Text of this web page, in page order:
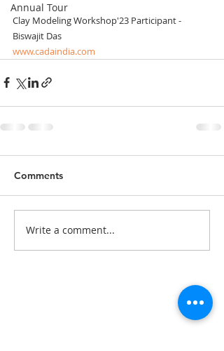
Annual Tour
Clay Modeling Workshop'23 Participant -
Biswajit Das
www.cadaindia.com
Comments
Write a comment...